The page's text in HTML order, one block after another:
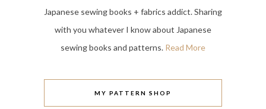
Japanese sewing books + fabrics addict. Sharing
with you whatever I know about Japanese
sewing books and patterns. Read More
MY PATTERN SHOP